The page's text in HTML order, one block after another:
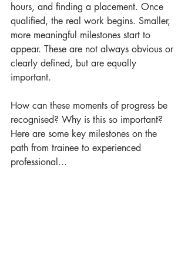
hours, and finding a placement. Once
qualified, the real work begins. Smaller,
more meaningful milestones start to
appear. These are not always obvious or
clearly defined, but are equally
important.
How can these moments of progress be
recognised? Why is this so important?
Here are some key milestones on the
path from trainee to experienced
professional...